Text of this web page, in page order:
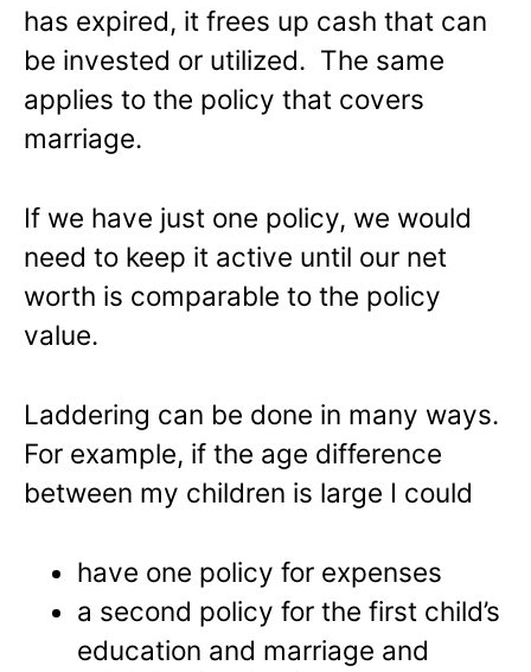
has expired, it frees up cash that can
be invested or utilized. The same
applies to the policy that covers
marriage.
If we have just one policy, we would
need to keep it active until our net
worth is comparable to the policy
value.
Laddering can be done in many ways.
For example, if the age difference
between my children is large I could
have one policy for expenses
a second policy for the first child’s
education and marriage and